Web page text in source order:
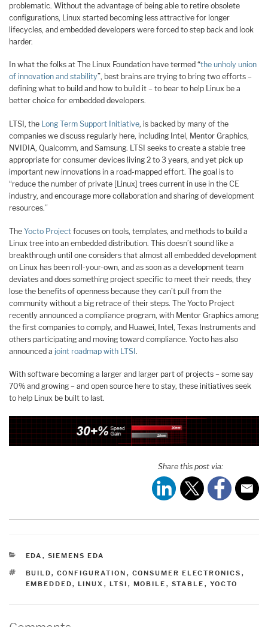
problematic. Without the advantage of being able to retire obsolete
configurations, Linux started becoming less attractive for longer
lifecycles, and embedded developers were forced to step back and look
harder.
In what the folks at The Linux Foundation have termed “the unholy union
of innovation and stability”, best brains are trying to bring two efforts –
defining what to build and how to build it – to bear to help Linux be a
better choice for embedded developers.
LTSI, the Long Term Support Initiative, is backed by many of the
companies we discuss regularly here, including Intel, Mentor Graphics,
NVIDIA, Qualcomm, and Samsung. LTSI seeks to create a stable tree
appropriate for consumer devices living 2 to 3 years, and yet pick up
important new innovations in a road-mapped effort. The goal is to
“reduce the number of private [Linux] trees current in use in the CE
industry, and encourage more collaboration and sharing of development
resources.”
The Yocto Project focuses on tools, templates, and methods to build a
Linux tree into an embedded distribution. This doesn’t sound like a
breakthrough until one considers that almost all embedded development
on Linux has been roll-your-own, and as soon as a development team
deviates and does something project specific to meet their needs, they
lose the benefits of openness because they can’t pull from the
community without a big retrace of their steps. The Yocto Project
recently announced a compliance program, with Mentor Graphics among
the first companies to comply, and Huawei, Intel, Texas Instruments and
others participating and moving toward compliance. Yocto has also
announced a joint roadmap with LTSI.
With software becoming a larger and larger part of projects – some say
70% and growing – and open source here to stay, these initiatives seek
to help Linux be built to last.
Share this post via:
CATEGORIES
EDA , SIEMENS EDA
TAGS
BUILD, CONFIGURATION , CONSUMER ELECTRONICS ,
EMBEDDED, LINUX , LTSI , MOBILE , STABLE , YOCTO